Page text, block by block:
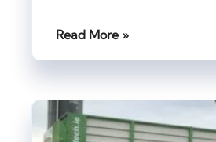
Read More »